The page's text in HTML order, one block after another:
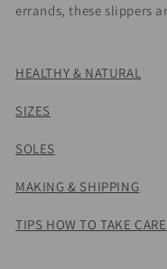
errands, these slippers
HEALTHY & NATURAL
SIZES
SOLES
MAKING & SHIPPING
TIPS HOW TO TAKE